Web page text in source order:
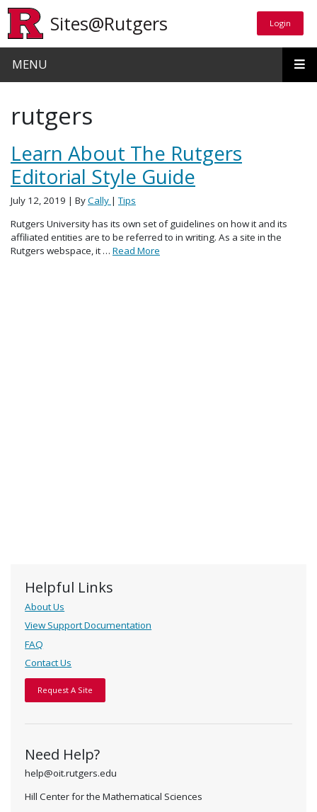
Sites@Rutgers Login
Login
MENU
Helpful Links
About Us
View Support Documentation
FAQ
Contact Us
Request A Site
Need Help?
help@oit.rutgers.edu
Hill Center for the Mathematical Sciences
rutgers
Learn About The Rutgers
Editorial Style Guide
July 12, 2019 | ByCally |Tips
Rutgers University has its own set of guidelines on how it and its
affiliated entities are to be referred to in writing. As a site in the
Rutgers webspace, it … Read More